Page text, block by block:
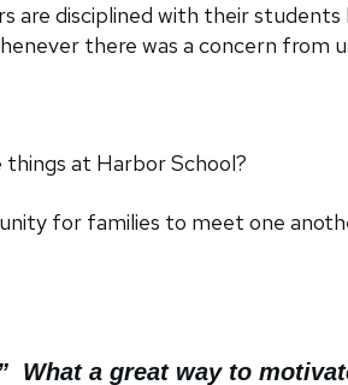
are disciplined with their
there was a concern from
at Harbor School?
for families to meet one
What a great way to